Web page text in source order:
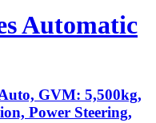
Automatic
GVM: 5,500kg,
Power Steering,